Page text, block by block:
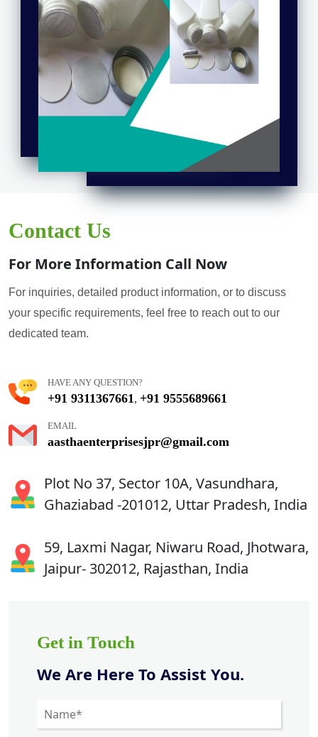
Contact Us
For More Information Call Now
For inquiries, detailed product information, or to discuss
your specific requirements, feel free to reach out to our
dedicated team.
HAVE ANY QUESTION?
+91 9311367661 , +91 9555689661
EMAIL
aasthaenterprisesjpr@gmail.com
Plot No 37, Sector 10A, Vasundhara,
Ghaziabad -201012, Uttar Pradesh, India
59, Laxmi Nagar, Niwaru Road, Jhotwara,
Jaipur- 302012, Rajasthan, India
Get in Touch
We Are Here To Assist You.